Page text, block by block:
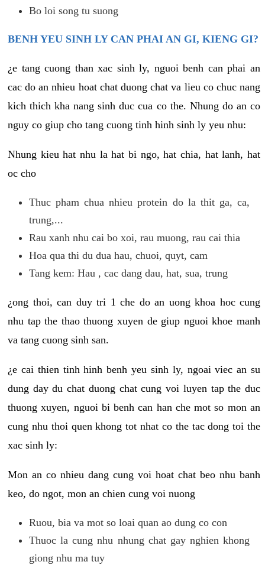
Bo loi song tu suong
BENH YEU SINH LY CAN PHAI AN GI, KIENG GI?
¿e tang cuong than xac sinh ly, nguoi benh can phai an
cac do an nhieu hoat chat duong chat va lieu co chuc nang
kich thich kha nang sinh duc cua co the. Nhung do an co
nguy co giup cho tang cuong tinh hinh sinh ly yeu nhu:
Nhung kieu hat nhu la hat bi ngo, hat chia, hat lanh, hat
oc cho
Thuc pham chua nhieu protein do la thit ga, ca,
trung,...
Rau xanh nhu cai bo xoi, rau muong, rau cai thia
Hoa qua thi du dua hau, chuoi, quyt, cam
Tang kem: Hau , cac dang dau, hat, sua, trung
¿ong thoi, can duy tri 1 che do an uong khoa hoc cung
nhu tap the thao thuong xuyen de giup nguoi khoe manh
va tang cuong sinh san.
¿e cai thien tinh hinh benh yeu sinh ly, ngoai viec an su
dung day du chat duong chat cung voi luyen tap the duc
thuong xuyen, nguoi bi benh can han che mot so mon an
cung nhu thoi quen khong tot nhat co the tac dong toi the
xac sinh ly:
Mon an co nhieu dang cung voi hoat chat beo nhu banh
keo, do ngot, mon an chien cung voi nuong
Ruou, bia va mot so loai quan ao dung co con
Thuoc la cung nhu nhung chat gay nghien khong
giong nhu ma tuy